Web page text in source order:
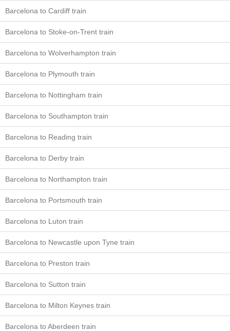
Barcelona to Cardiff train
Barcelona to Stoke-on-Trent train
Barcelona to Wolverhampton train
Barcelona to Plymouth train
Barcelona to Nottingham train
Barcelona to Southampton train
Barcelona to Reading train
Barcelona to Derby train
Barcelona to Northampton train
Barcelona to Portsmouth train
Barcelona to Luton train
Barcelona to Newcastle upon Tyne train
Barcelona to Preston train
Barcelona to Sutton train
Barcelona to Milton Keynes train
Barcelona to Aberdeen train